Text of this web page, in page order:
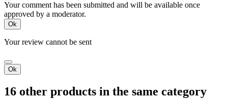
Your comment has been submitted and will be available once
approved by a moderator.
Ok
Your review cannot be sent
Ok
16 other products in the same category